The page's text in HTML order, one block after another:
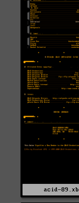
acid-89.xb